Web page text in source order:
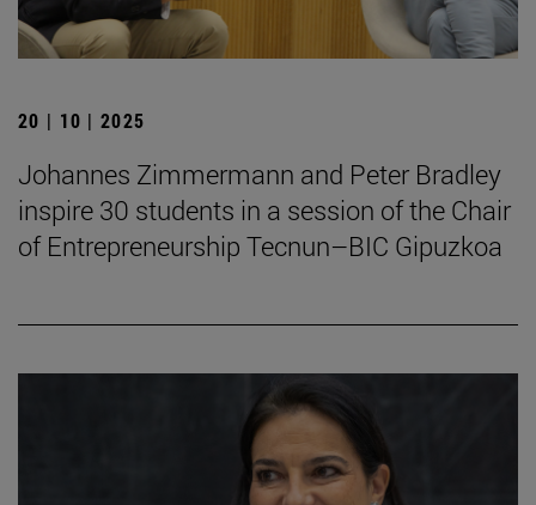
20 | 10 | 2025
Johannes Zimmermann and Peter Bradley
inspire 30 students in a session of the Chair
of Entrepreneurship Tecnun–BIC Gipuzkoa